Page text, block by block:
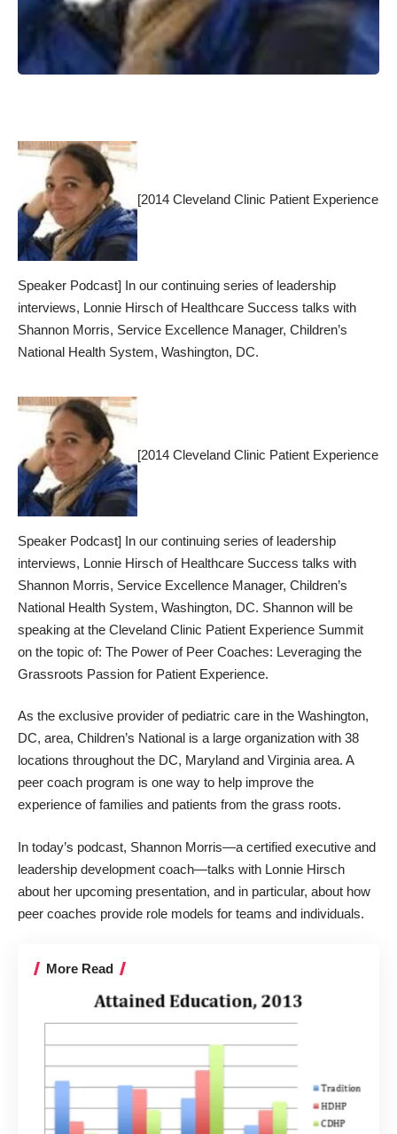
[2014 Cleveland Clinic Patient Experience
Speaker Podcast] In our continuing series of leadership
interviews, Lonnie Hirsch of Healthcare Success talks with
Shannon Morris, Service Excellence Manager, Children’s
National Health System, Washington, DC.
[2014 Cleveland Clinic Patient Experience
Speaker Podcast] In our continuing series of leadership
interviews, Lonnie Hirsch of Healthcare Success talks with
Shannon Morris, Service Excellence Manager, Children’s
National Health System, Washington, DC. Shannon will be
speaking at the Cleveland Clinic Patient Experience Summit
on the topic of: The Power of Peer Coaches: Leveraging the
Grassroots Passion for Patient Experience.
As the exclusive provider of pediatric care in the Washington,
DC, area, Children’s National is a large organization with 38
locations throughout the DC, Maryland and Virginia area. A
peer coach program is one way to help improve the
experience of families and patients from the grass roots.
In today’s podcast, Shannon Morris—a certified executive and
leadership development coach—talks with Lonnie Hirsch
about her upcoming presentation, and in particular, about how
peer coaches provide role models for teams and individuals.
More Read